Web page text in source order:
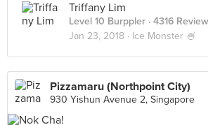
Triffany Lim
Level 10 Burppler · 4316
Jan 23, 2018 · Ice Monster 🍧
Pizzamaru (Northpoint City)
930 Yishun Avenue 2, Singapore